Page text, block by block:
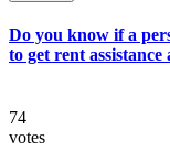
Do you know if a
to get rent assistance
74
votes